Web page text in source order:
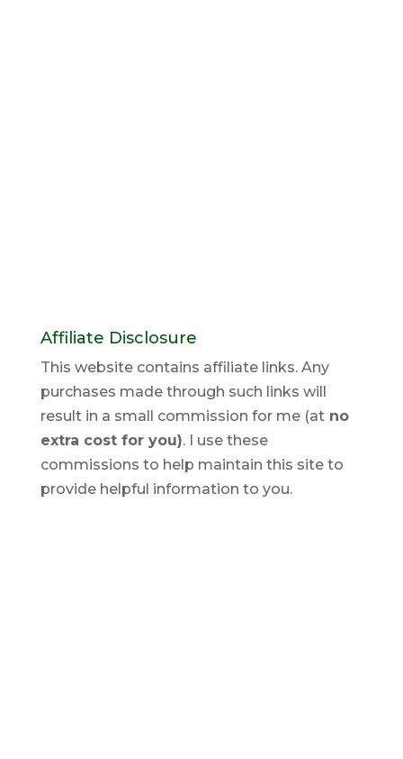
Affiliate Disclosure
This website contains affiliate links. Any
purchases made through such links will
result in a small commission for me (atno
extra cost for you). I use these
commissions to help maintain this site to
provide helpful information to you.